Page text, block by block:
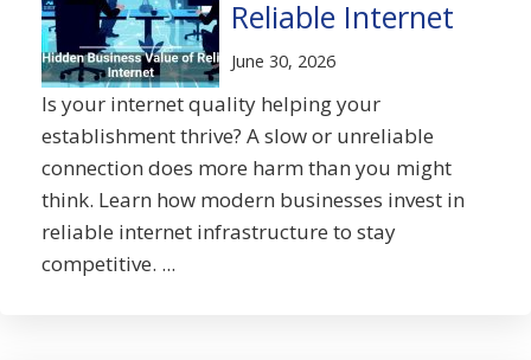
Reliable Internet
June 30, 2026
Is your internet quality helping your
establishment thrive? A slow or unreliable
connection does more harm than you might
think. Learn how modern businesses invest in
reliable internet infrastructure to stay
competitive. ...